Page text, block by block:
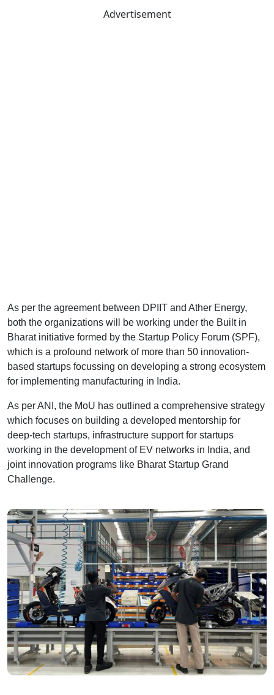
Advertisement
As per the agreement between DPIIT and Ather Energy,
both the organizations will be working under the Built in
Bharat initiative formed by the Startup Policy Forum (SPF),
which is a profound network of more than 50 innovation-
based startups focussing on developing a strong ecosystem
for implementing manufacturing in India.
As per ANI, the MoU has outlined a comprehensive strategy
which focuses on building a developed mentorship for
deep-tech startups, infrastructure support for startups
working in the development of EV networks in India, and
joint innovation programs like Bharat Startup Grand
Challenge.